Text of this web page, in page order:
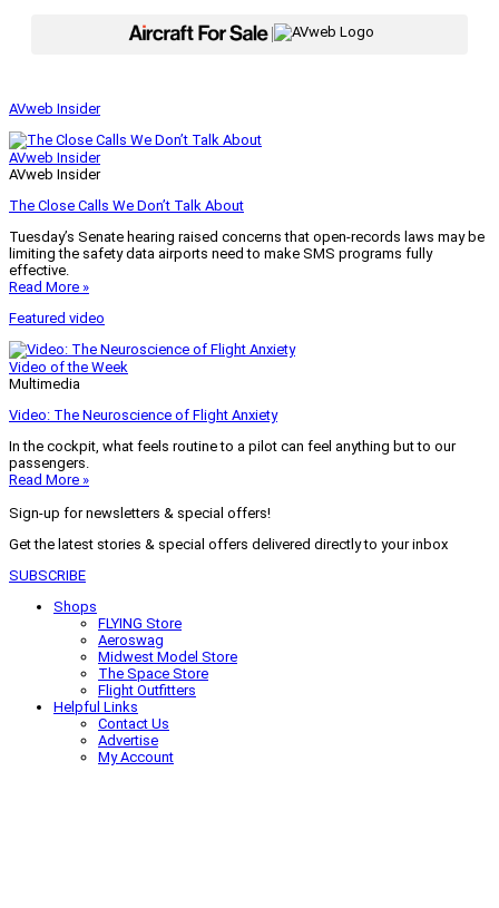
AVweb Insider
AVweb Insider
AVweb Insider
The Close Calls We Don’t Talk About
Tuesday’s Senate hearing raised concerns that open-records laws may be
limiting the safety data airports need to make SMS programs fully
effective.
Read More »
Featured video
Video of the Week
Multimedia
Video: The Neuroscience of Flight Anxiety
In the cockpit, what feels routine to a pilot can feel anything but to our
passengers.
Read More »
Sign-up for newsletters & special offers!
Get the latest stories & special offers delivered directly to your inbox
SUBSCRIBE
Shops
FLYING Store
Aeroswag
Midwest Model Store
The Space Store
Flight Outfitters
Helpful Links
Contact Us
Advertise
My Account